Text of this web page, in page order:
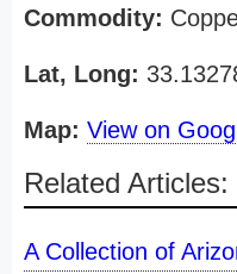
Commodity:
Lat, Long:
Map: View on
Related Articles:
A Collection of